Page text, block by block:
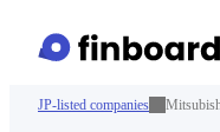
JP-listed companies